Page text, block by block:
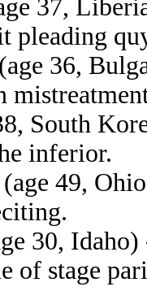
37,
pleading
(age 36,
South
inferior.
(age 49,
30,
of stage